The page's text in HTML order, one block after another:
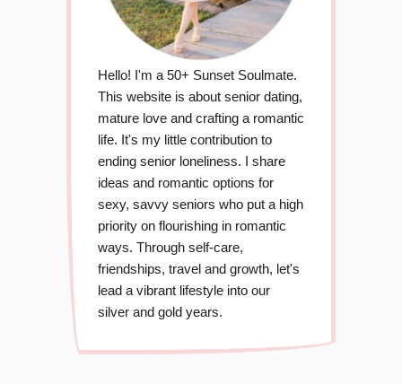
Hello! I'm a 50+ Sunset Soulmate.
This website is about senior dating,
mature love and crafting a romantic
life. It's my little contribution to
ending senior loneliness. I share
ideas and romantic options for
sexy, savvy seniors who put a high
priority on flourishing in romantic
ways. Through self-care,
friendships, travel and growth, let's
lead a vibrant lifestyle into our
silver and gold years.